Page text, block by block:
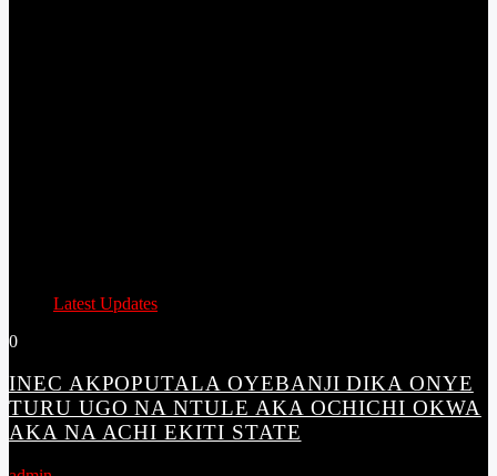
Latest Updates
0
INEC AKPOPUTALA OYEBANJI DIKA ONYE
TURU UGO NA NTULE AKA OCHICHI OKWA
AKA NA ACHI EKITI STATE